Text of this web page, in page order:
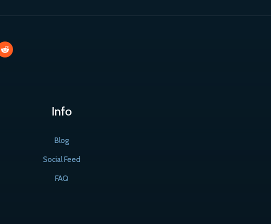
Info
Blog
Social Feed
FAQ